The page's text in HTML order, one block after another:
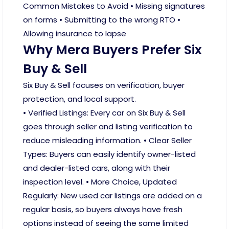
Common Mistakes to Avoid • Missing signatures
on forms • Submitting to the wrong RTO •
Allowing insurance to lapse
Why Mera Buyers Prefer Six
Buy & Sell
Six Buy & Sell focuses on verification, buyer
protection, and local support.
• Verified Listings: Every car on Six Buy & Sell
goes through seller and listing verification to
reduce misleading information. • Clear Seller
Types: Buyers can easily identify owner-listed
and dealer-listed cars, along with their
inspection level. • More Choice, Updated
Regularly: New used car listings are added on a
regular basis, so buyers always have fresh
options instead of seeing the same limited